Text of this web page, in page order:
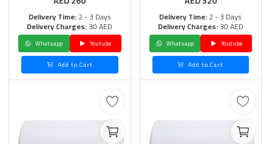
Delivery Time:2 - 3 Days
Delivery Charges:30 AED
Whatsapp
Youtube
Add to Cart
Delivery Time:2 - 3 Days
Delivery Charges:30 AED
Whatsapp
Youtube
Add to Cart